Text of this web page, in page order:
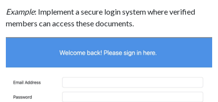
Example: Implement a secure login system where verified
members can access these documents.